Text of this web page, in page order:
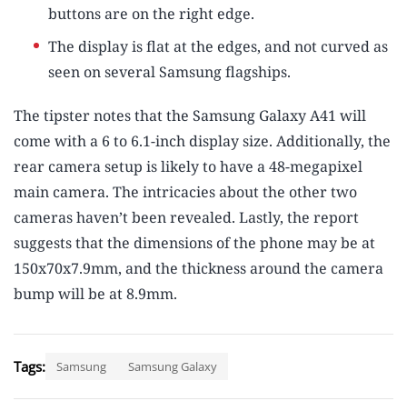
buttons are on the right edge.
The display is flat at the edges, and not curved as
seen on several Samsung flagships.
The tipster notes that the Samsung Galaxy A41 will
come with a 6 to 6.1-inch display size. Additionally, the
rear camera setup is likely to have a 48-megapixel
main camera. The intricacies about the other two
cameras haven’t been revealed. Lastly, the report
suggests that the dimensions of the phone may be at
150x70x7.9mm, and the thickness around the camera
bump will be at 8.9mm.
Tags: Samsung Samsung Galaxy